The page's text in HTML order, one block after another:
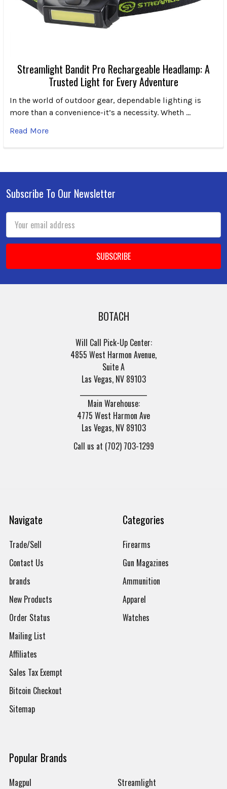
Streamlight Bandit Pro Rechargeable Headlamp: A
Trusted Light for Every Adventure
In the world of outdoor gear, dependable lighting is
more than a convenience-it’s a necessity. Wheth …
Read More
Footer
Subscribe To Our Newsletter
Email
Address
BOTACH
Will Call Pick-Up Center:
4855 West Harmon Avenue,
Suite A
Las Vegas, NV 89103
Main Warehouse:
4775 West Harmon Ave
Las Vegas, NV 89103
Call us at (702) 703-1299
Navigate
Trade/Sell
Contact Us
brands
New Products
Order Status
Mailing List
Affiliates
Sales Tax Exempt
Bitcoin Checkout
Sitemap
Categories
Firearms
Gun Magazines
Ammunition
Apparel
Watches
Popular Brands
Magpul Streamlight